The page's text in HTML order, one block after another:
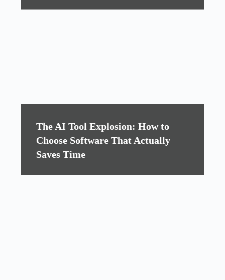
The AI Tool Explosion: How to
Choose Software That Actually
Saves Time